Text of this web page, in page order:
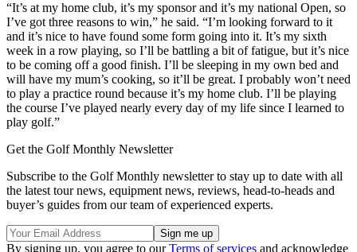
“It’s at my home club, it’s my sponsor and it’s my national Open, so
I’ve got three reasons to win,” he said. “I’m looking forward to it
and it’s nice to have found some form going into it. It’s my sixth
week in a row playing, so I’ll be battling a bit of fatigue, but it’s nice
to be coming off a good finish. I’ll be sleeping in my own bed and
will have my mum’s cooking, so it’ll be great. I probably won’t need
to play a practice round because it’s my home club. I’ll be playing
the course I’ve played nearly every day of my life since I learned to
play golf.”
Get the Golf Monthly Newsletter
Subscribe to the Golf Monthly newsletter to stay up to date with all
the latest tour news, equipment news, reviews, head-to-heads and
buyer’s guides from our team of experienced experts.
By signing up, you agree to ourTerms of services and acknowledge